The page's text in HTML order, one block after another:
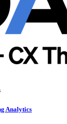
Analytics